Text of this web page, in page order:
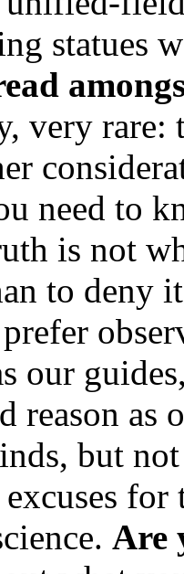
statues
very rare:
need to
is not
to deny
our
reason as
but
Are